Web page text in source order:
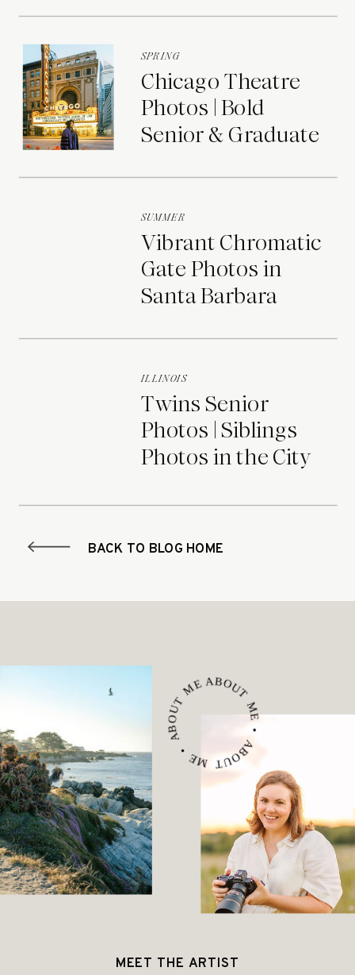
Chicago Theatre
Photos | Bold
Senior & Graduate
SPRING
Vibrant Chromatic
Gate Photos in
Santa Barbara
SUMMER
Twins Senior
Photos | Siblings
Photos in the City
ILLINOIS
BACK TO BLOG HOME
ABOUT ME • ABOUT ME • ABOUT ME •
MEET THE ARTIST